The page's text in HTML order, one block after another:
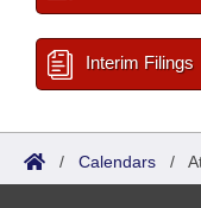
Interim Filings
/ Calendars /